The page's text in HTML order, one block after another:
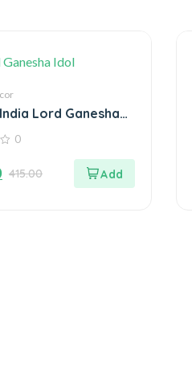
Lord Ganesha
Plate
Light Holder
0
415.00